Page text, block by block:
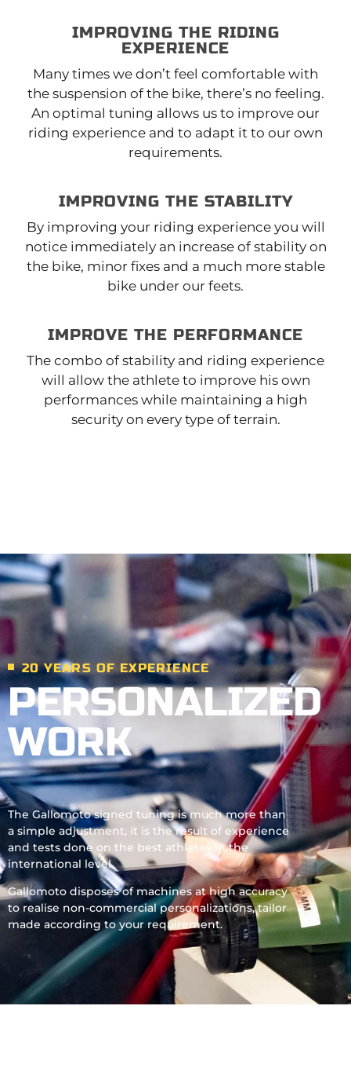
IMPROVING THE RIDING
EXPERIENCE
Many times we don’t feel comfortable with
the suspension of the bike, there’s no feeling.
An optimal tuning allows us to improve our
riding experience and to adapt it to our own
requirements.
IMPROVING THE STABILITY
By improving your riding experience you will
notice immediately an increase of stability on
the bike, minor fixes and a much more stable
bike under our feets.
IMPROVE THE PERFORMANCE
The combo of stability and riding experience
will allow the athlete to improve his own
performances while maintaining a high
security on every type of terrain.
20 YEARS OF EXPERIENCE
PERSONALIZED
WORK
The Gallomoto signed tuning is much more than
a simple adjustment, it is the result of experience
and tests done on the best athletes in the
international level.
Gallomoto disposes of machines at high accuracy
to realise non-commercial personalizations, tailor
made according to your requirement.